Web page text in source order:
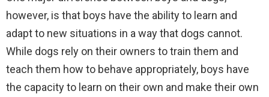
however, is that boys have the ability to learn and
adapt to new situations in a way that dogs cannot.
While dogs rely on their owners to train them and
teach them how to behave appropriately, boys have
the capacity to learn on their own and make their own